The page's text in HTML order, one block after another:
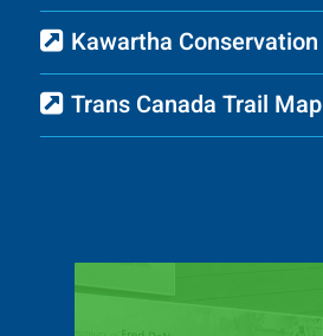
Kawartha Conservation
Trans Canada Trail Map